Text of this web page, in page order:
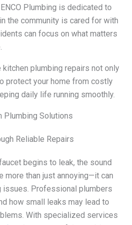
Plumbing is dedicated to
the community is cared for with
can focus on what matters
kitchen plumbing repairs not only
protect your home from costly
daily life running smoothly.
Plumbing Solutions
Reliable Repairs
begins to leak, the sound
more than just annoying—it can
issues. Professional plumbers
how small leaks may lead to
With specialized services